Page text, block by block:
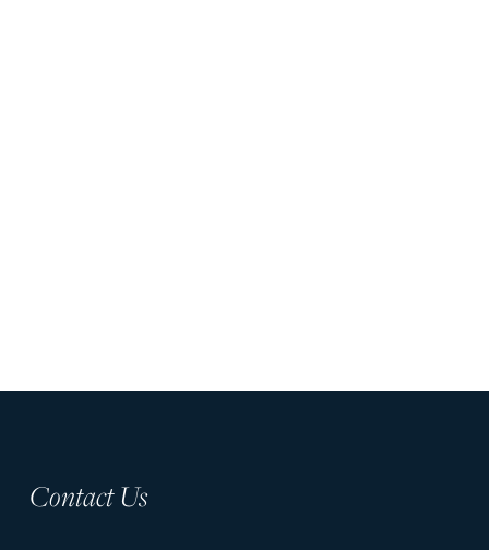
Contact Us